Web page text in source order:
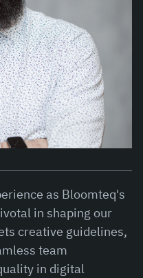
as Bloomteq's
in shaping our
creative guidelines,
team
in digital